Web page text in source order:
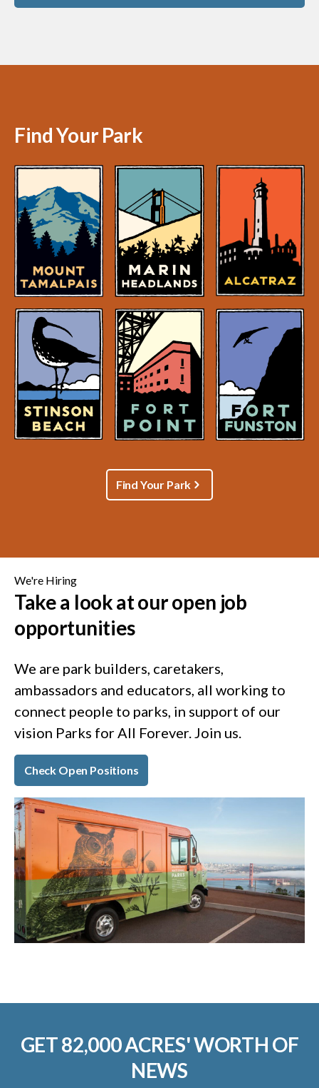
Find Your Park
Find Your Park
We're Hiring
Take a look at our open job
opportunities
We are park builders, caretakers,
ambassadors and educators, all working to
connect people to parks, in support of our
vision Parks for All Forever. Join us.
Check Open Positions
GET 82,000 ACRES' WORTH OF
NEWS